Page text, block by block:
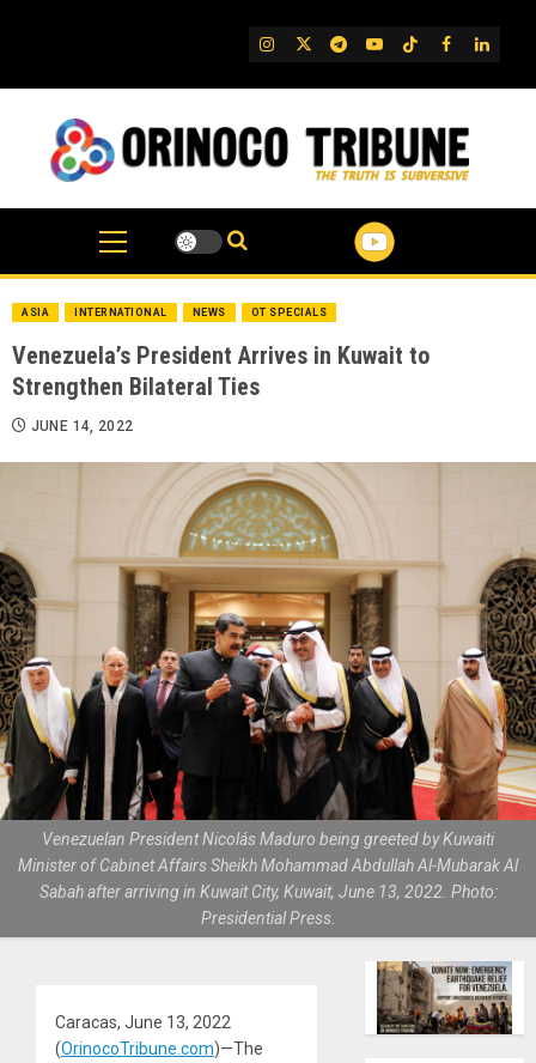
IG TwitterTelegram
YouTube
TikTok
FB
ASIA INTERNATIONAL NEWS OT SPECIALS
Venezuela’s President Arrives in Kuwait to
Strengthen Bilateral Ties
JUNE 14, 2022
Venezuelan President Nicolás Maduro being greeted by Kuwaiti
Minister of Cabinet Affairs Sheikh Mohammad Abdullah Al-Mubarak Al
Sabah after arriving in Kuwait City, Kuwait, June 13, 2022. Photo:
Presidential Press.
Caracas, June 13, 2022
(OrinocoTribune.com)—The